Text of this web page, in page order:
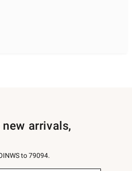
arrivals,
to 79094.